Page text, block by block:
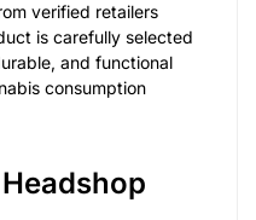
verified retailers
is carefully selected
and functional
consumption